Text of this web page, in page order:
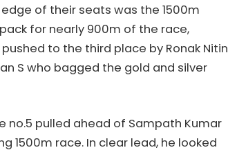
of their seats was the 1500m
for nearly 900m of the race,
to the third place by Ronak Nitin
S who bagged the gold and silver
no.5 pulled ahead of Sampath Kumar
1500m race. In clear lead, he looked